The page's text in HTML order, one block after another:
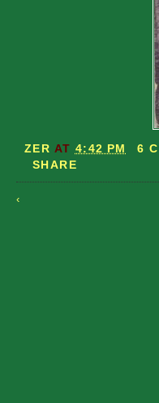
ZER AT 4:42 PM
6
SHARE
‹